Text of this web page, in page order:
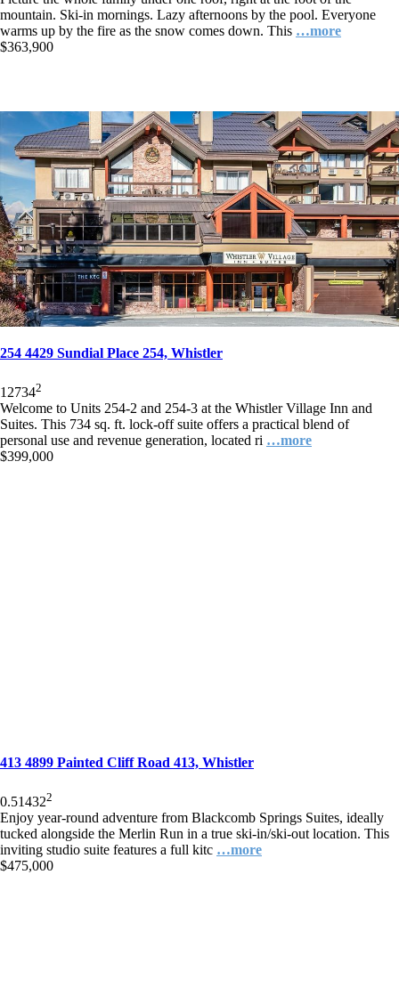
mountain. Ski-in mornings. Lazy afternoons by the pool. Everyone
warms up by the fire as the snow comes down. This …more
$363,900
254 4429 Sundial Place 254, Whistler
1 27342
Welcome to Units 254-2 and 254-3 at the Whistler Village Inn and
Suites. This 734 sq. ft. lock-off suite offers a practical blend of
personal use and revenue generation, located ri …more
$399,000
413 4899 Painted Cliff Road 413, Whistler
0.514322
Enjoy year-round adventure from Blackcomb Springs Suites, ideally
tucked alongside the Merlin Run in a true ski-in/ski-out location. This
inviting studio suite features a full kitc …more
$475,000